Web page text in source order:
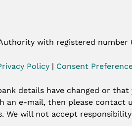
with registered number
Policy | Consent
details have changed or
an e-mail, then please contact
We will not accept